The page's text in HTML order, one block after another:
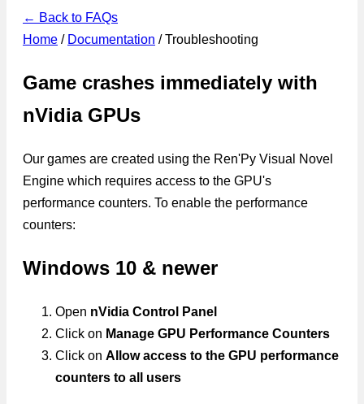
← Back to FAQs
Home / Documentation /Troubleshooting
Game crashes immediately with
nVidia GPUs
Our games are created using the Ren'Py Visual Novel
Engine which requires access to the GPU's
performance counters. To enable the performance
counters:
Windows 10 & newer
Open nVidia Control Panel
Click on Manage GPU Performance Counters
Click on Allow access to the GPU performance
counters to all users